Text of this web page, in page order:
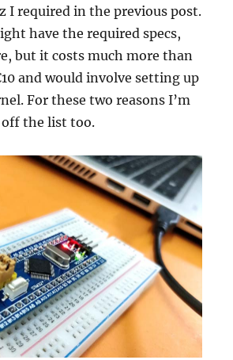
I required in the previous post.
have the required specs,
but it costs much more than
and would involve setting up
For these two reasons I’m
off the list too.